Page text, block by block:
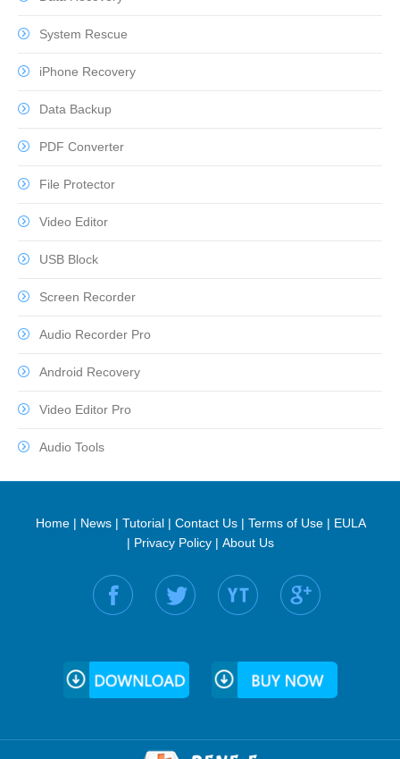
System Rescue
iPhone Recovery
Data Backup
PDF Converter
File Protector
Video Editor
USB Block
Screen Recorder
Audio Recorder Pro
Android Recovery
Video Editor Pro
Audio Tools
Home| News| Tutorial| Contact Us| Terms of Use| EULA
| Privacy Policy| About Us
Find us on: